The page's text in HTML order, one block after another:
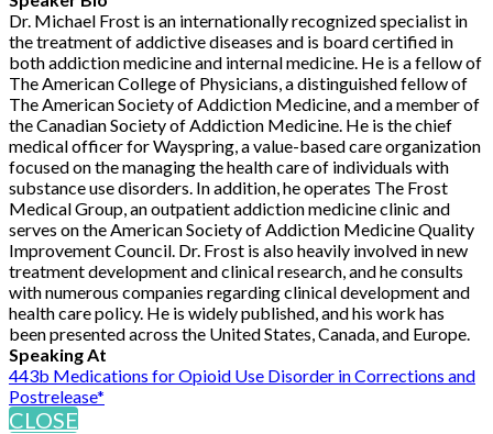
Dr. Michael Frost is an internationally recognized specialist in
the treatment of addictive diseases and is board certified in
both addiction medicine and internal medicine. He is a fellow of
The American College of Physicians, a distinguished fellow of
The American Society of Addiction Medicine, and a member of
the Canadian Society of Addiction Medicine. He is the chief
medical officer for Wayspring, a value-based care organization
focused on the managing the health care of individuals with
substance use disorders. In addition, he operates The Frost
Medical Group, an outpatient addiction medicine clinic and
serves on the American Society of Addiction Medicine Quality
Improvement Council. Dr. Frost is also heavily involved in new
treatment development and clinical research, and he consults
with numerous companies regarding clinical development and
health care policy. He is widely published, and his work has
been presented across the United States, Canada, and Europe.
Speaking At
443b Medications for Opioid Use Disorder in Corrections and
Postrelease*
CLOSE